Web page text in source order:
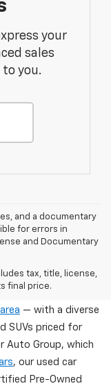
your
sales
you.
and a documentary
for errors in
and Documentary
tax, title, license,
final price.
IL
one of the
— with a diverse
SUVs priced for
Auto Group, which
, our used car
Pre-Owned